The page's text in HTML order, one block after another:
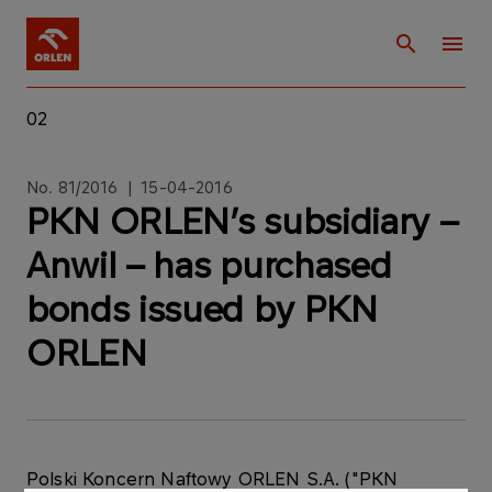
02
No. 81/2016 | 15-04-2016
PKN ORLEN’s subsidiary –
Anwil – has purchased
bonds issued by PKN
ORLEN
Polski Koncern Naftowy ORLEN S.A. ("PKN